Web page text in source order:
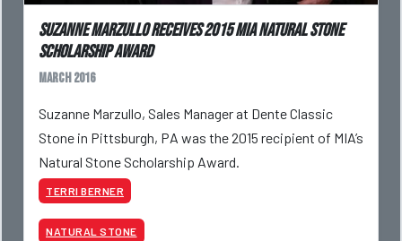
Suzanne Marzullo receives 2015 MIA Natural Stone
Scholarship Award
March 2016
Suzanne Marzullo, Sales Manager at Dente Classic
Stone in Pittsburgh, PA was the 2015 recipient of MIA’s
Natural Stone Scholarship Award.
TERRI BERNER
NATURAL STONE